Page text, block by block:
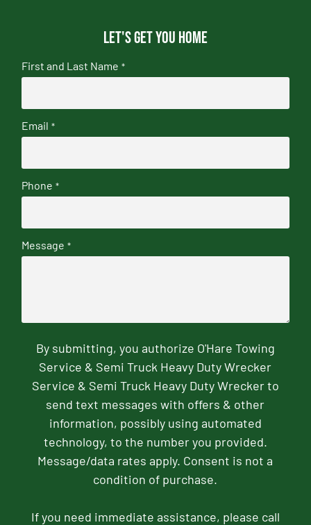
Let's get you home
First and Last Name *
Email *
Phone *
Message *
By submitting, you authorize O'Hare Towing
Service & Semi Truck Heavy Duty Wrecker
Service & Semi Truck Heavy Duty Wrecker to
send text messages with offers & other
information, possibly using automated
technology, to the number you provided.
Message/data rates apply. Consent is not a
condition of purchase.
If you need immediate assistance, please call